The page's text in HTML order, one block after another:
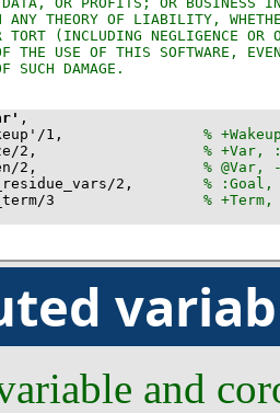
/1 ,
/2 ,
/2 ,
/2 ,
/3
and